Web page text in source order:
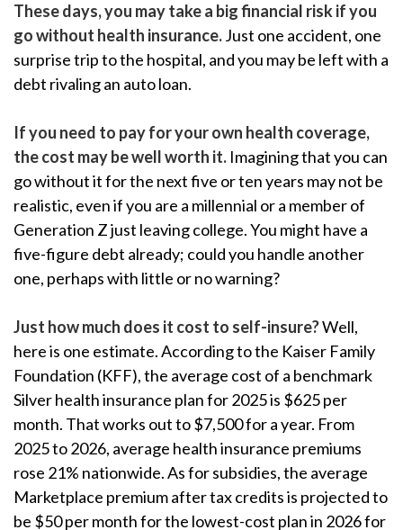
These days, you may take a big financial risk if you
go without health insurance.Just one accident, one
surprise trip to the hospital, and you may be left with a
debt rivaling an auto loan.
If you need to pay for your own health coverage,
the cost may be well worth it. Imagining that you can
go without it for the next five or ten years may not be
realistic, even if you are a millennial or a member of
Generation Z just leaving college. You might have a
five-figure debt already; could you handle another
one, perhaps with little or no warning?
Just how much does it cost to self-insure?Well,
here is one estimate. According to the Kaiser Family
Foundation (KFF), the average cost of a benchmark
Silver health insurance plan for 2025 is $625 per
month. That works out to $7,500 for a year. From
2025 to 2026, average health insurance premiums
rose 21% nationwide. As for subsidies, the average
Marketplace premium after tax credits is projected to
be $50 per month for the lowest-cost plan in 2026 for